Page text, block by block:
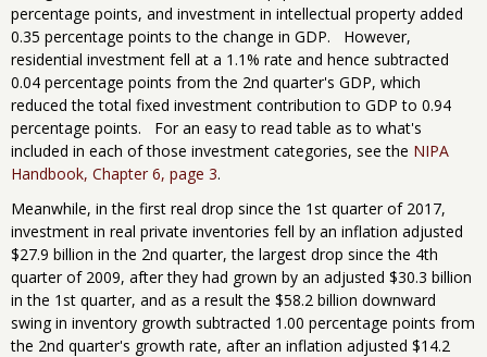
percentage points, and investment in intellectual property added
0.35 percentage points to the change in GDP. However,
residential investment fell at a 1.1% rate and hence subtracted
0.04 percentage points from the 2nd quarter's GDP, which
reduced the total fixed investment contribution to GDP to 0.94
percentage points. For an easy to read table as to what's
included in each of those investment categories, see the NIPA
Handbook, Chapter 6, page 3.
Meanwhile, in the first real drop since the 1st quarter of 2017,
investment in real private inventories fell by an inflation adjusted
$27.9 billion in the 2nd quarter, the largest drop since the 4th
quarter of 2009, after they had grown by an adjusted $30.3 billion
in the 1st quarter, and as a result the $58.2 billion downward
swing in inventory growth subtracted 1.00 percentage points from
the 2nd quarter's growth rate, after an inflation adjusted $14.2